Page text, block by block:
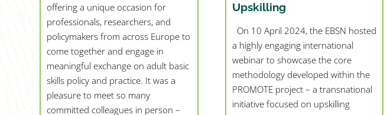
offering a unique occasion for
professionals, researchers, and
policymakers from across Europe to
come together and engage in
meaningful exchange on adult basic
skills policy and practice. It was a
pleasure to meet so many
committed colleagues in person –
Upskilling
On 10 April 2024, the EBSN hosted
a highly engaging international
webinar to showcase the core
methodology developed within the
PROMOTE project – a transnational
initiative focused on upskilling